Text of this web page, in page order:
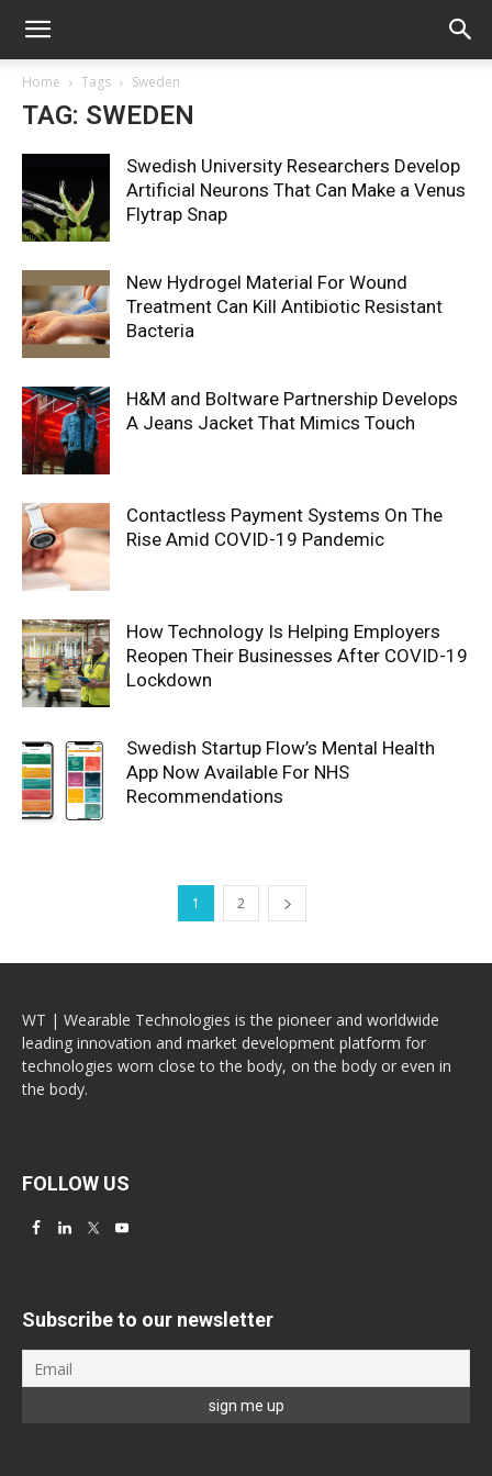
Home Tags Sweden
TAG: SWEDEN
Swedish University Researchers Develop
Artificial Neurons That Can Make a Venus
Flytrap Snap
New Hydrogel Material For Wound
Treatment Can Kill Antibiotic Resistant
Bacteria
H&M and Boltware Partnership Develops
A Jeans Jacket That Mimics Touch
Contactless Payment Systems On The
Rise Amid COVID-19 Pandemic
How Technology Is Helping Employers
Reopen Their Businesses After COVID-19
Lockdown
Swedish Startup Flow’s Mental Health
App Now Available For NHS
Recommendations
1 2
WT | Wearable Technologies is the pioneer and worldwide
leading innovation and market development platform for
technologies worn close to the body, on the body or even in
the body.
FOLLOW US
Subscribe to our newsletter